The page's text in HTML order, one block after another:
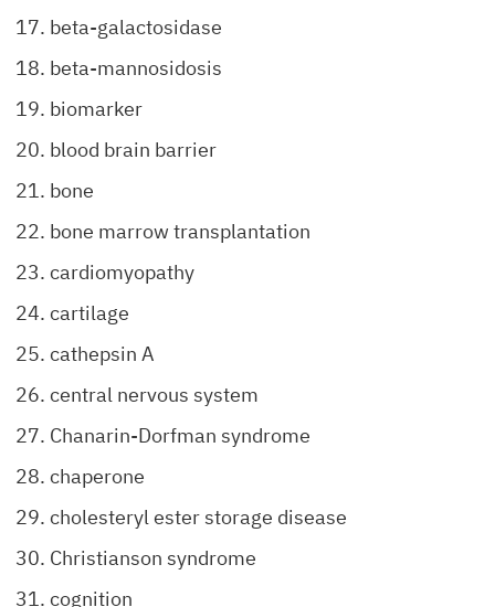
beta-galactosidase
beta-mannosidosis
biomarker
blood brain barrier
bone
bone marrow transplantation
cardiomyopathy
cartilage
cathepsin A
central nervous system
Chanarin-Dorfman syndrome
chaperone
cholesteryl ester storage disease
Christianson syndrome
cognition